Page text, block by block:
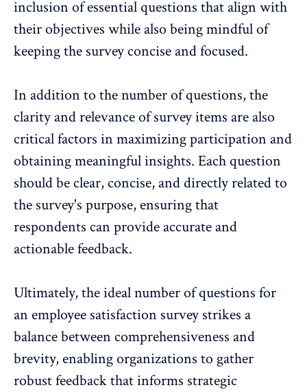
inclusion of essential questions that align with
their objectives while also being mindful of
keeping the survey concise and focused.
In addition to the number of questions, the
clarity and relevance of survey items are also
critical factors in maximizing participation and
obtaining meaningful insights. Each question
should be clear, concise, and directly related to
the survey's purpose, ensuring that
respondents can provide accurate and
actionable feedback.
Ultimately, theideal number of questions for
an employee satisfaction survey strikes a
balance between comprehensiveness and
brevity, enabling organizations to gather
robust feedback that informs strategic